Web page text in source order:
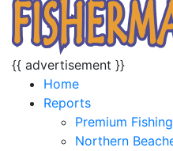
{{ advertisement }}
Home
Reports
Premium
Northern